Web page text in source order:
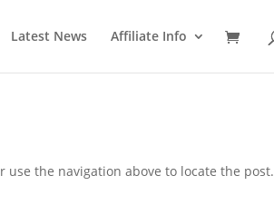
Latest News Affiliate Info
the navigation above to locate the post.